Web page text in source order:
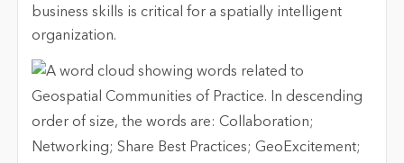
business skills is critical for a spatially intelligent
organization.